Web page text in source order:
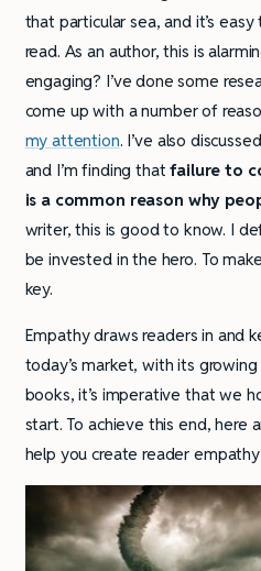
that particular sea, and it’s
read. As an author, this is
engaging? I’ve done some
come up with a number of
my attention. I’ve also
and I’m finding thatfailure to
is a common reason why
writer, this is good to know. I
be invested in the hero. To
key.
Empathy draws readers in and
today’s market, with its
books, it’s imperative that we
start. To achieve this end, here
help you create reader